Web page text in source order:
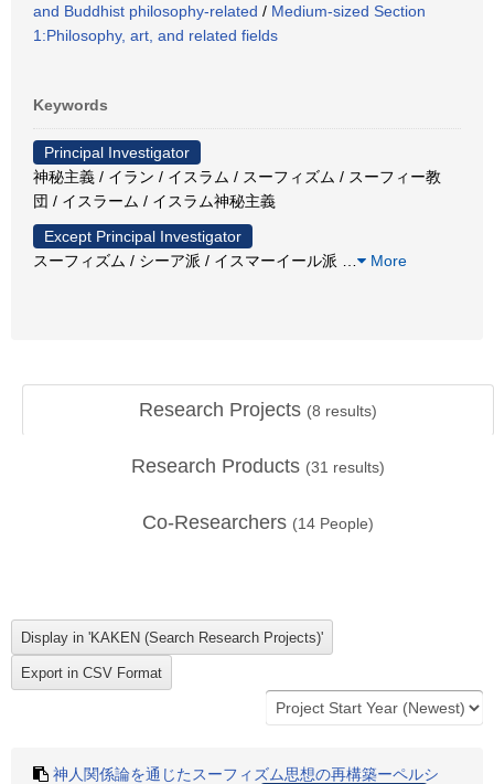
and Buddhist philosophy-related / Medium-sized Section
1:Philosophy, art, and related fields
Keywords
Principal Investigator
神秘主義 / イラン / イスラム / スーフィズム / スーフィー教
団 / イスラーム / イスラム神秘主義
Except Principal Investigator
スーフィズム / シーア派 / イスマーイール派
More
Research Projects (8 results)
Research Products (31 results)
Co-Researchers (14 People)
神人関係論を通じたスーフィズム思想の再構築ーペルシ